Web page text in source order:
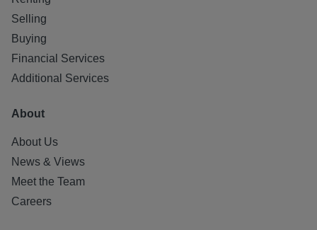
Selling
Buying
Financial Services
Additional Services
About
About Us
News & Views
Meet the Team
Careers